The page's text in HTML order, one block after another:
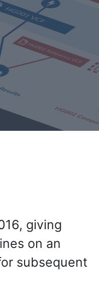
giving
on an
subsequent